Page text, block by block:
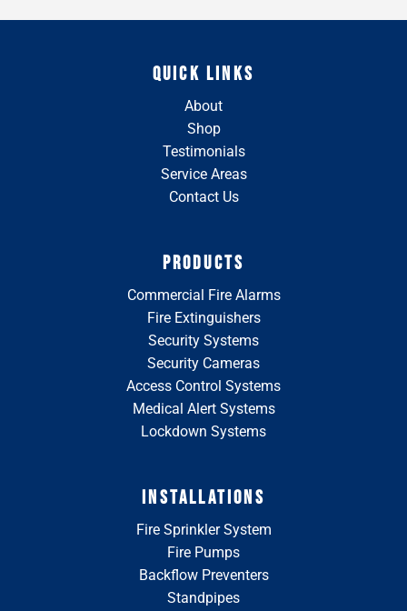
QUICK LINKS
About
Shop
Testimonials
Service Areas
Contact Us
PRODUCTS
Commercial Fire Alarms
Fire Extinguishers
Security Systems
Security Cameras
Access Control Systems
Medical Alert Systems
Lockdown Systems
INSTALLATIONS
Fire Sprinkler System
Fire Pumps
Backflow Preventers
Standpipes